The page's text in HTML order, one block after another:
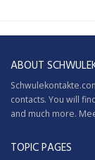
ABOUT
contacts. You will
and much more.
TOPIC PAGES